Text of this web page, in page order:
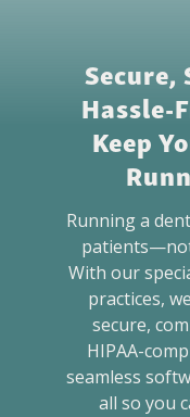
GET HELP
WORK FOR
Hassle-
Keep
Running a
With our
practices,
secure,
HIPAA-
seamless
all so you